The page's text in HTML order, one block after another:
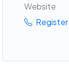
Website